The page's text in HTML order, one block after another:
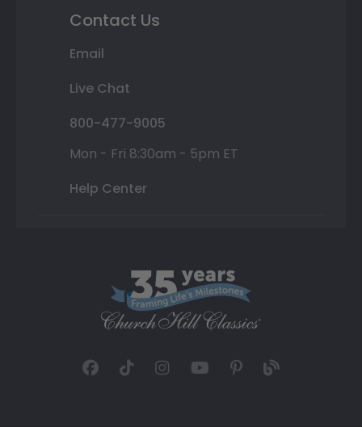
Contact Us
Email
Live Chat
800-477-9005
Mon - Fri 8:30am - 5pm ET
Help Center